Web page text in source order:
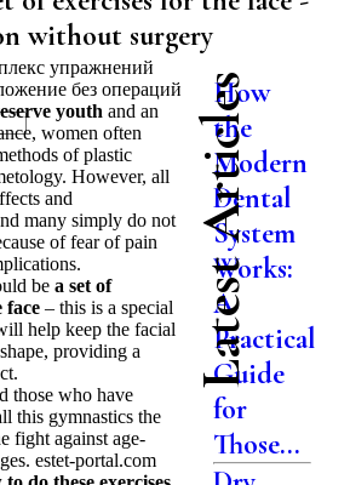
without surgery
youth and an
women often
of plastic
However, all
and
many simply do not
of fear of pain
be a set of
face– this is a special
help keep the facial
providing a
those who have
this gymnastics the
fight against age-
estet-portal.com
Latest Articles
How
the
Modern
Dental
System
Works:
A
Practical
Guide
for
Those...